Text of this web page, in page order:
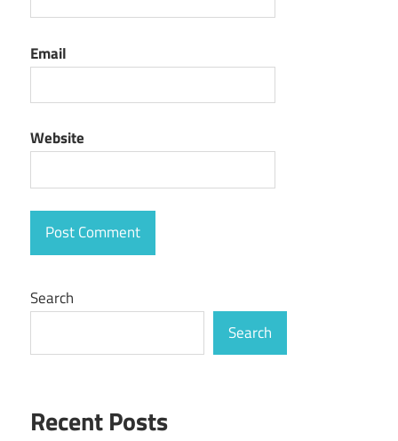
Email
Website
Search
Search
Recent Posts